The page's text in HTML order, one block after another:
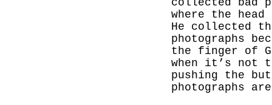
collected bad
where the
He collected
photographs
the finger of
when it’s not
pushing the
photographs